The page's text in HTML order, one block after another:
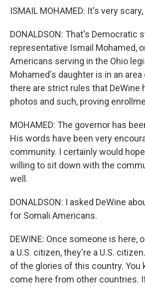
ISMAIL MOHAMED: It's very
DONALDSON: That's Democratic
representative Ismail Mohamed,
Americans serving in the Ohio
Mohamed's daughter is in an area
there are strict rules that DeWine
photos and such, proving
MOHAMED: The governor has
His words have been very
community. I certainly would
willing to sit down with the
well.
DONALDSON: I asked DeWine
for Somali Americans.
DEWINE: Once someone is here,
a U.S. citizen, they're a U.S.
of the glories of this country. You
come here from other countries.